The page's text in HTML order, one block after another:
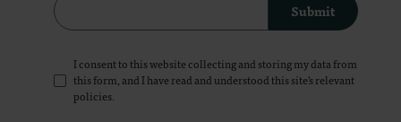
Submit
I consent to this website collecting and storing my data from
this form, and I have read and understood this site's relevant
policies.